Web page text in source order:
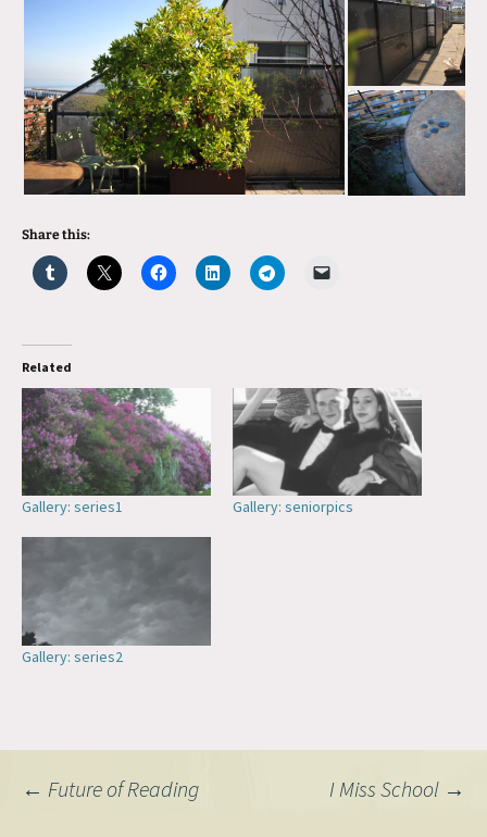
Share this:
Related
Gallery: series1 Gallery: seniorpics
Gallery: series2
Post
← Future of Reading I Miss School →